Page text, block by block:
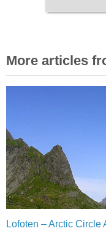
More articles
Lofoten – Arctic Circle